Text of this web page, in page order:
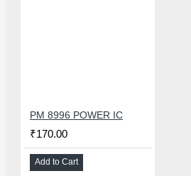
PM 8996 POWER IC
₹170.00
Add to Cart